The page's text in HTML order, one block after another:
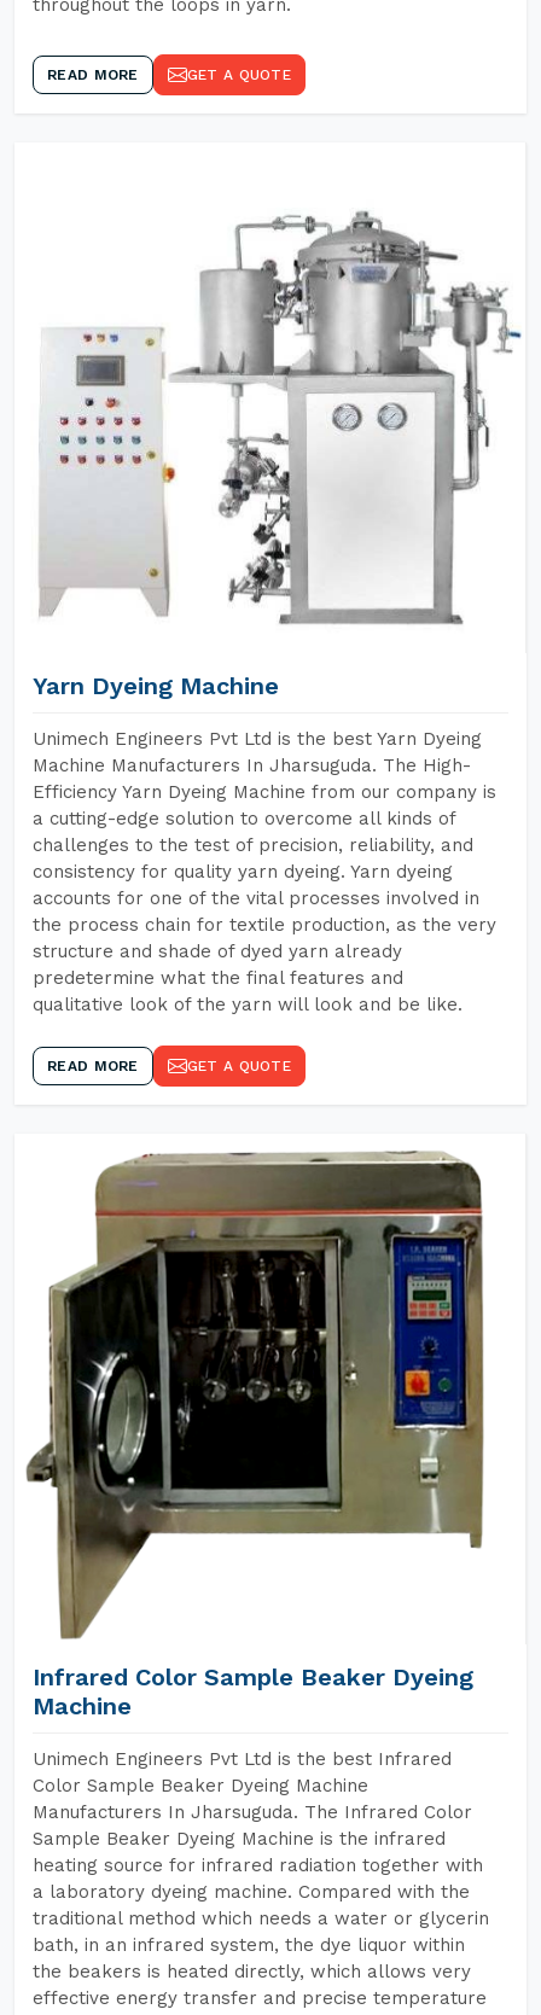
throughout the loops in yarn.
READ MORE GET A QUOTE
Yarn Dyeing Machine
Unimech Engineers Pvt Ltd is the best Yarn Dyeing
Machine Manufacturers In Jharsuguda. The High-
Efficiency Yarn Dyeing Machine from our company is
a cutting-edge solution to overcome all kinds of
challenges to the test of precision, reliability, and
consistency for quality yarn dyeing. Yarn dyeing
accounts for one of the vital processes involved in
the process chain for textile production, as the very
structure and shade of dyed yarn already
predetermine what the final features and
qualitative look of the yarn will look and be like.
READ MORE GET A QUOTE
Infrared Color Sample Beaker Dyeing
Machine
Unimech Engineers Pvt Ltd is the best Infrared
Color Sample Beaker Dyeing Machine
Manufacturers In Jharsuguda. The Infrared Color
Sample Beaker Dyeing Machine is the infrared
heating source for infrared radiation together with
a laboratory dyeing machine. Compared with the
traditional method which needs a water or glycerin
bath, in an infrared system, the dye liquor within
the beakers is heated directly, which allows very
effective energy transfer and precise temperature